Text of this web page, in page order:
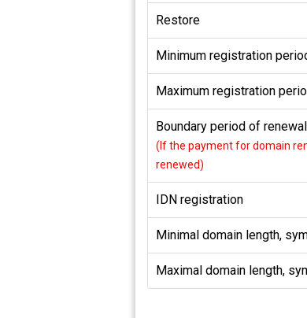
Restore
Minimum registration
Maximum registration
Boundary period of
(If the payment for domain
renewed)
IDN registration
Minimal domain length,
Maximal domain length,